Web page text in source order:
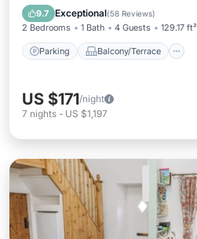
9.7 Exceptional(58 Reviews)
2 Bedrooms 1 Bath 4 Guests 129.17 ft²
Parking Balcony/Terrace
Internet
US $171/night
7 nights - US $1,197